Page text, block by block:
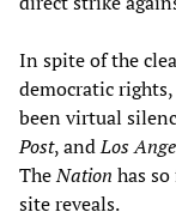
In spite of the
democratic
been virtual
Post, andLos
TheNation has
site reveals.